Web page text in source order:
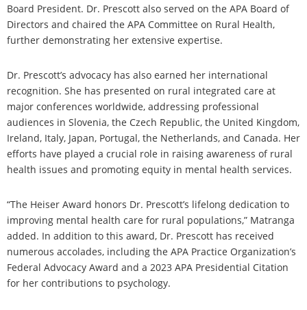
Board President. Dr. Prescott also served on the APA Board of
Directors and chaired the APA Committee on Rural Health,
further demonstrating her extensive expertise.
Dr. Prescott’s advocacy has also earned her international
recognition. She has presented on rural integrated care at
major conferences worldwide, addressing professional
audiences in Slovenia, the Czech Republic, the United Kingdom,
Ireland, Italy, Japan, Portugal, the Netherlands, and Canada. Her
efforts have played a crucial role in raising awareness of rural
health issues and promoting equity in mental health services.
“The Heiser Award honors Dr. Prescott’s lifelong dedication to
improving mental health care for rural populations,” Matranga
added. In addition to this award, Dr. Prescott has received
numerous accolades, including the APA Practice Organization’s
Federal Advocacy Award and a 2023 APA Presidential Citation
for her contributions to psychology.